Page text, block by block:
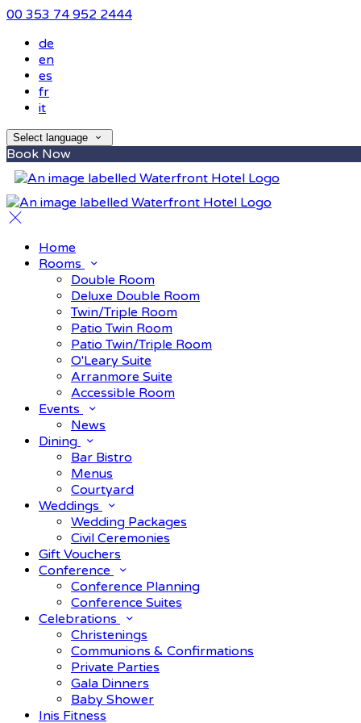
00 353 74 952 2444
de
en
es
fr
it
Select language
Book Now
Home
Rooms
Double Room
Deluxe Double Room
Twin/Triple Room
Patio Twin Room
Patio Twin/Triple Room
O'Leary Suite
Arranmore Suite
Accessible Room
Events
News
Dining
Bar Bistro
Menus
Courtyard
Weddings
Wedding Packages
Civil Ceremonies
Gift Vouchers
Conference
Conference Planning
Conference Suites
Celebrations
Christenings
Communions & Confirmations
Private Parties
Gala Dinners
Baby Shower
Inis Fitness